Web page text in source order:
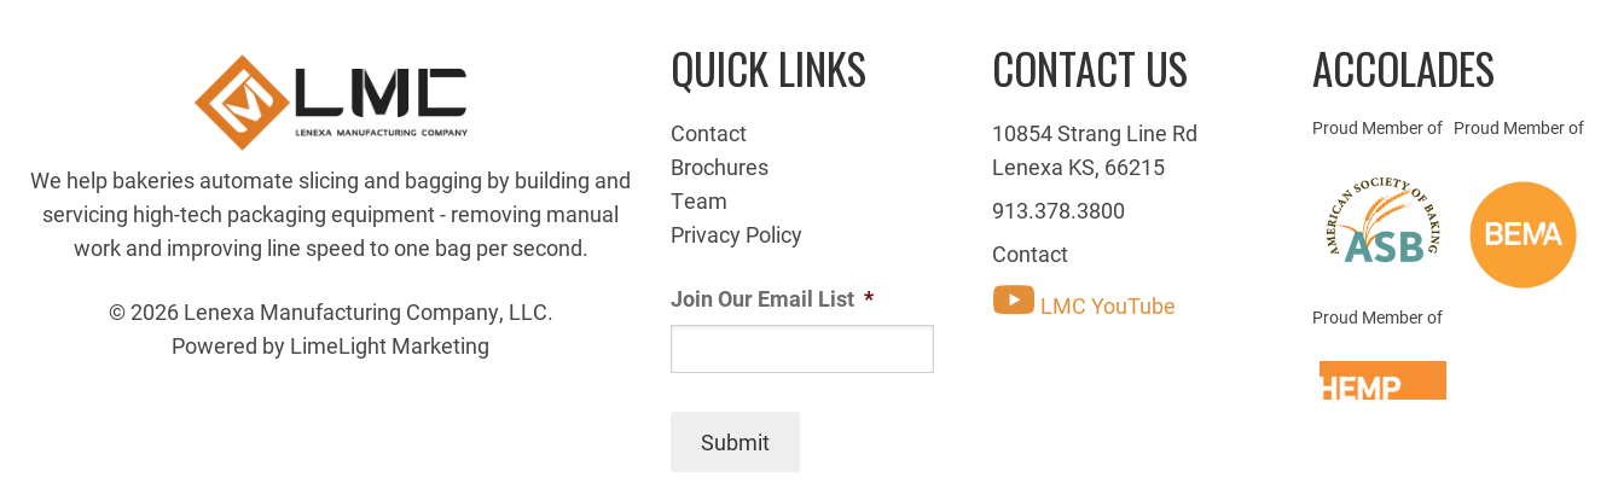
We help bakeries automate slicing and bagging by building and
servicing high-tech packaging equipment - removing manual
work and improving line speed to one bag per second.
© 2026 Lenexa Manufacturing Company, LLC.
Powered by LimeLight Marketing
QUICK LINKS
Contact
Brochures
Team
Privacy Policy
Join Our Email List *
Submit
CONTACT US
10854 Strang Line Rd
Lenexa KS, 66215
913.378.3800
Contact
LMC YouTube
ACCOLADES
Proud Member of Proud Member of
Proud Member of